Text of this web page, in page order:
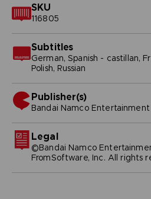
SKU
116805
Subtitles
German, Spanish - castillan,
Polish, Russian
Publisher(s)
bandai namco entertainment
Legal
©Bandai Namco
FromSoftware, Inc. All rights